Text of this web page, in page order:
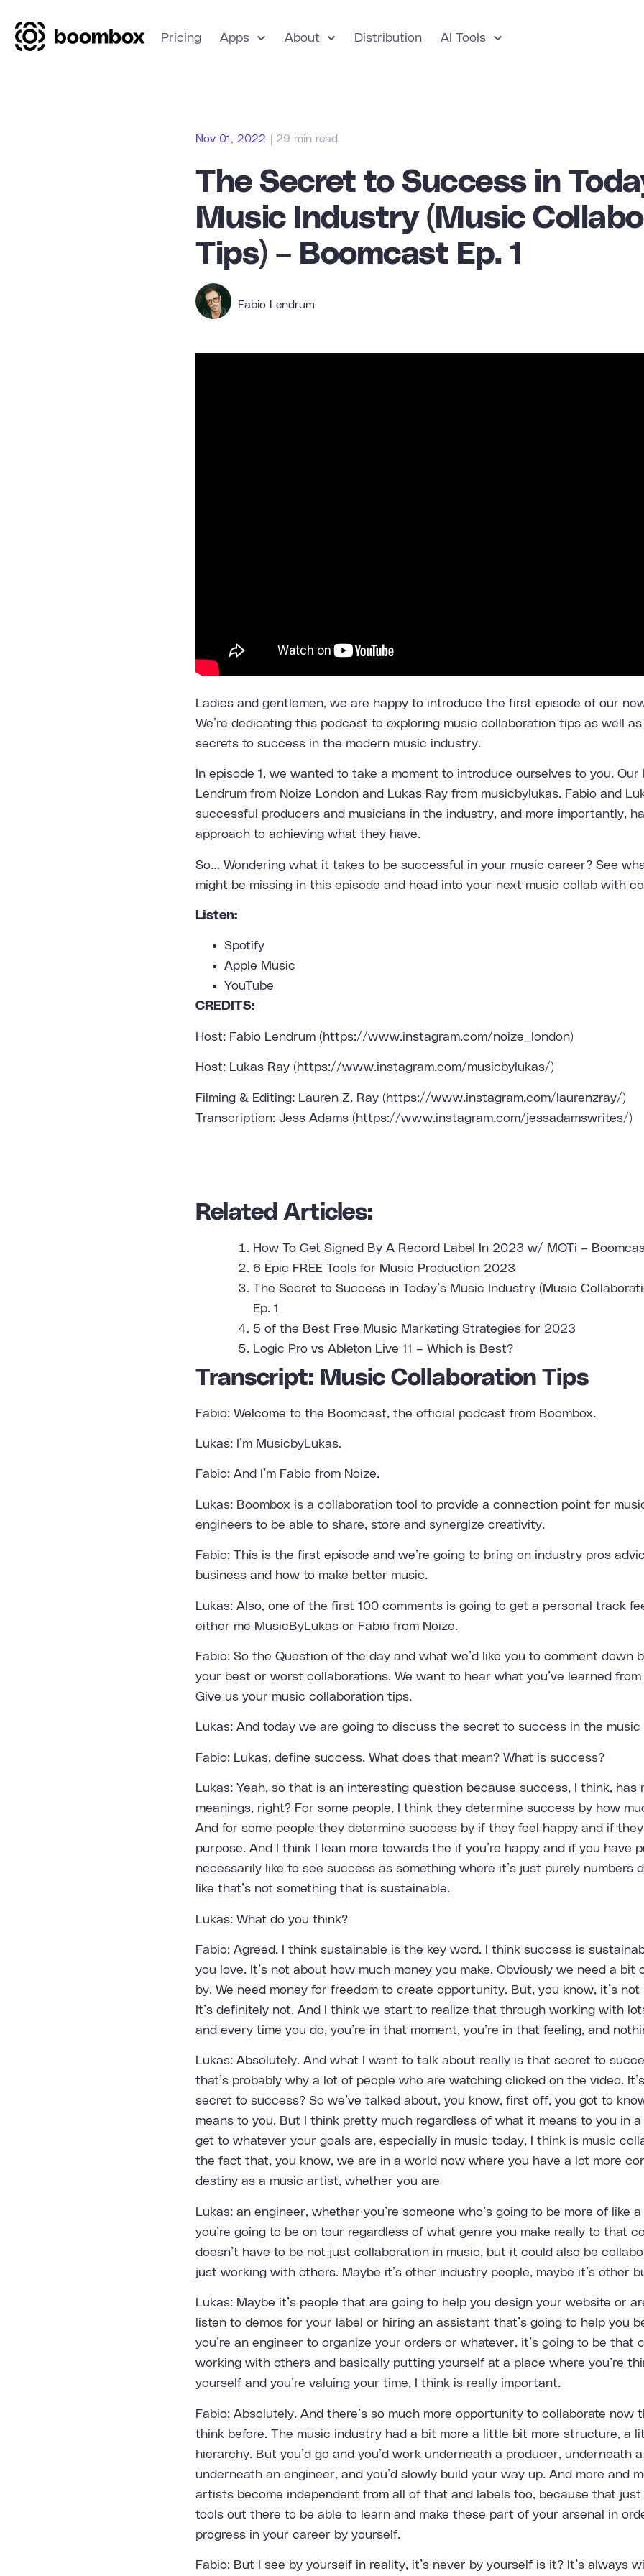
Pricing Apps About Distribution AI Tools
Nov 01, 2022 | 29 min read
The Secret to Success in
Music Industry (Music
Tips) – Boomcast Ep. 1
Fabio Lendrum
Ladies and gentlemen, we are happy to introduce the first episode of our
We’re dedicating this podcast to exploring music collaboration tips as well
secrets to success in the modern music industry.
In episode 1, we wanted to take a moment to introduce ourselves to you. Our
Lendrum from Noize London and Lukas Ray from musicbylukas. Fabio and
successful producers and musicians in the industry, and more importantly,
approach to achieving what they have.
So… Wondering what it takes to be successful in your music career? See
might be missing in this episode and head into your next music collab with
Listen:
Spotify
Apple Music
YouTube
CREDITS:
Host: Fabio Lendrum (https://www.instagram.com/noize_london)
Host: Lukas Ray (https://www.instagram.com/musicbylukas/)
Filming & Editing: Lauren Z. Ray (https://www.instagram.com/laurenzray/)
Transcription: Jess Adams (https://www.instagram.com/jessadamswrites/)
Related Articles:
How To Get Signed By A Record Label In 2023 w/ MOTi –
6 Epic FREE Tools for Music Production 2023
The Secret to Success in Today’s Music Industry (Music
Ep. 1
5 of the Best Free Music Marketing Strategies for 2023
Logic Pro vs Ableton Live 11 – Which is Best?
Transcript: Music Collaboration Tips
Fabio: Welcome to the Boomcast, the official podcast from Boombox.
Lukas: I’m MusicbyLukas.
Fabio: And I’m Fabio from Noize.
Lukas: Boombox is a collaboration tool to provide a connection point for
engineers to be able to share, store and synergize creativity.
Fabio: This is the first episode and we’re going to bring on industry pros
business and how to make better music.
Lukas: Also, one of the first 100 comments is going to get a personal track
either me MusicByLukas or Fabio from Noize.
Fabio: So the Question of the day and what we’d like you to comment down
your best or worst collaborations. We want to hear what you’ve learned
Give us your music collaboration tips.
Lukas: And today we are going to discuss the secret to success in the
Fabio: Lukas, define success. What does that mean? What is success?
Lukas: Yeah, so that is an interesting question because success, I think, has
meanings, right? For some people, I think they determine success by how
And for some people they determine success by if they feel happy and if
purpose. And I think I lean more towards the if you’re happy and if you have
necessarily like to see success as something where it’s just purely numbers
like that’s not something that is sustainable.
Lukas: What do you think?
Fabio: Agreed. I think sustainable is the key word. I think success is
you love. It’s not about how much money you make. Obviously we need a bit
by. We need money for freedom to create opportunity. But, you know, it’s not
It’s definitely not. And I think we start to realize that through working with
and every time you do, you’re in that moment, you’re in that feeling, and
Lukas: Absolutely. And what I want to talk about really is that secret to
that’s probably why a lot of people who are watching clicked on the video.
secret to success? So we’ve talked about, you know, first off, you got to
means to you. But I think pretty much regardless of what it means to you in
get to whatever your goals are, especially in music today, I think is music
the fact that, you know, we are in a world now where you have a lot more
destiny as a music artist, whether you are
Lukas: an engineer, whether you’re someone who’s going to be more of like
you’re going to be on tour regardless of what genre you make really to that
doesn’t have to be not just collaboration in music, but it could also be
just working with others. Maybe it’s other industry people, maybe it’s other
Lukas: Maybe it’s people that are going to help you design your website or
listen to demos for your label or hiring an assistant that’s going to help you
you’re an engineer to organize your orders or whatever, it’s going to be that
working with others and basically putting yourself at a place where you’re
yourself and you’re valuing your time, I think is really important.
Fabio: Absolutely. And there’s so much more opportunity to collaborate now
think before. The music industry had a bit more a little bit more structure, a
hierarchy. But you’d go and you’d work underneath a producer, underneath
underneath an engineer, and you’d slowly build your way up. And more and
artists become independent from all of that and labels too, because that just
tools out there to be able to learn and make these part of your arsenal in
progress in your career by yourself.
Fabio: But I see by yourself in reality, it’s never by yourself is it? It’s always